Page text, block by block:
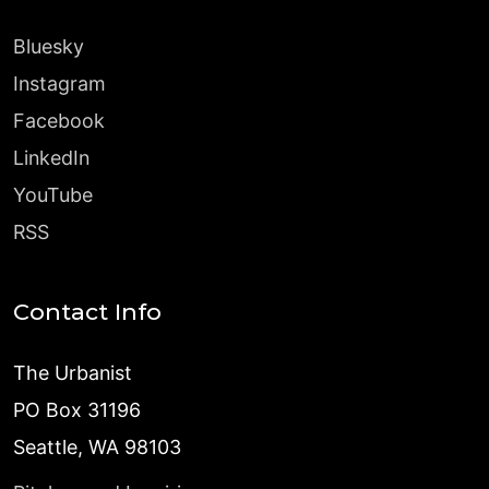
Bluesky
Instagram
Facebook
LinkedIn
YouTube
RSS
Contact Info
The Urbanist
PO Box 31196
Seattle, WA 98103